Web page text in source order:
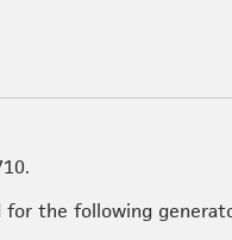
for the following